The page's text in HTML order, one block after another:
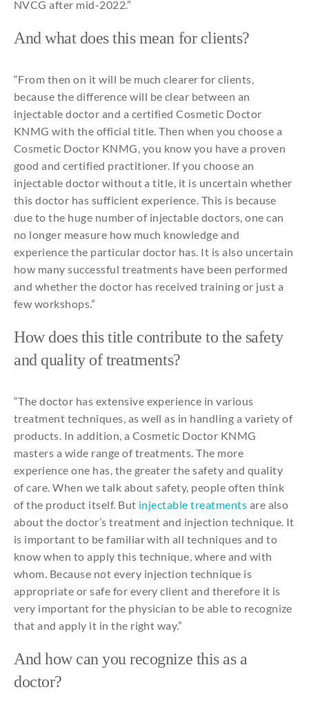
NVCGafter mid-2022.”
And whatdoesthis mean forclients?
“From then on it will be much clearer for clients,
because the difference will be clear between an
injectable doctor and a certified Cosmetic Doctor
KNMGwith the officialtitle.Then when you choose a
Cosmetic Doctor KNMG, you know you have a proven
good and certified practitioner. Ifyou choose an
injectable doctor without atitle, it is uncertain whether
this doctor has sufficient experience. This is because
due to the huge number of injectable doctors,one can
no longer measure how much knowledge and
experience the particular doctor has. It isalso uncertain
how many successful treatments have been performed
and whether the doctor has received training or just a
few workshops.”
How doesthis title contribute to the safety
and qualityoftreatments?
“The doctor has extensive experience invarious
treatment techniques, as well as in handling a variety of
products. Inaddition, aCosmetic Doctor KNMG
masters a wide range oftreatments. The more
experience one has, the greater the safety and quality
of care.When we talk about safety, people often think
ofthe product itself. But injectable treatments are also
about the doctor’s treatment and injection technique. It
is importantto be familiarwith all techniques and to
know when to apply this technique, where and with
whom. Because not every injection technique is
appropriate or safe for every client and therefore it is
very importantfor the physician to be able to recognize
that and apply it inthe right way.”
And how can you recognize thisas a
doctor?